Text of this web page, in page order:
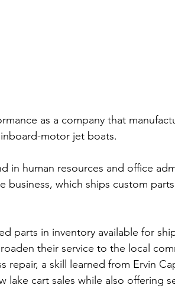
as a company that
motor jet boats.
in human resources and office
business, which ships custom
parts in inventory available for
their service to the local
repair, a skill learned from Ervin
lake cart sales while also offering